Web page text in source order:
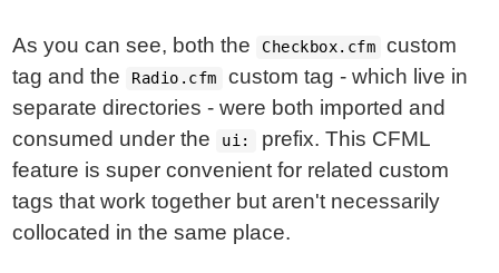
As you can see, both the Checkbox.cfm
custom
tag and the
Radio.cfm
custom tag - which live in
separate directories - were both imported and
consumed under the
ui:
prefix. This CFML
feature is super convenient for related custom
tags that work together but aren't necessarily
collocated in the same place.